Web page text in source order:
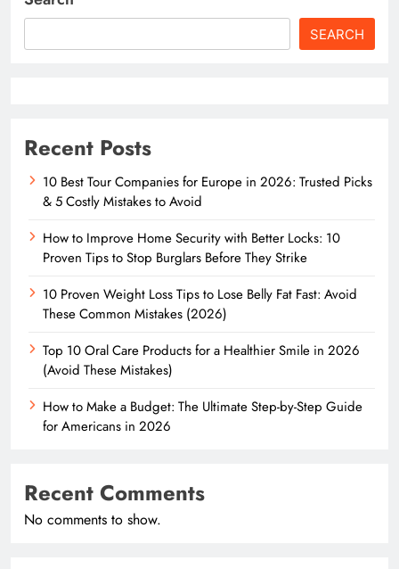
SEARCH
Recent Posts
10 Best Tour Companies for Europe in 2026: Trusted Picks
& 5 Costly Mistakes to Avoid
How to Improve Home Security with Better Locks: 10
Proven Tips to Stop Burglars Before They Strike
10 Proven Weight Loss Tips to Lose Belly Fat Fast: Avoid
These Common Mistakes (2026)
Top 10 Oral Care Products for a Healthier Smile in 2026
(Avoid These Mistakes)
How to Make a Budget: The Ultimate Step-by-Step Guide
for Americans in 2026
Recent Comments
No comments to show.